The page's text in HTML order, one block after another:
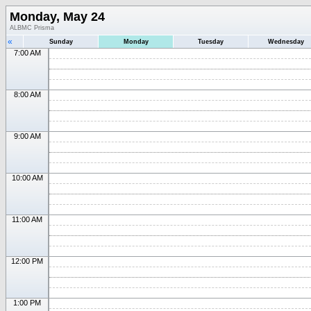
Monday, May 24
ALBMC Prisma
« Sunday Monday Tuesday Wednesday
7:00 AM
8:00 AM
9:00 AM
10:00 AM
11:00 AM
12:00 PM
1:00 PM